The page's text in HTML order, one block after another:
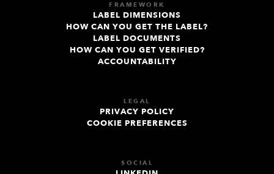
FRAMEWORK
LABEL DIMENSIONS
HOW CAN YOU GET THE LABEL?
LABEL DOCUMENTS
HOW CAN YOU GET VERIFIED?
ACCOUNTABILITY
LEGAL
PRIVACY POLICY
COOKIE PREFERENCES
SOCIAL